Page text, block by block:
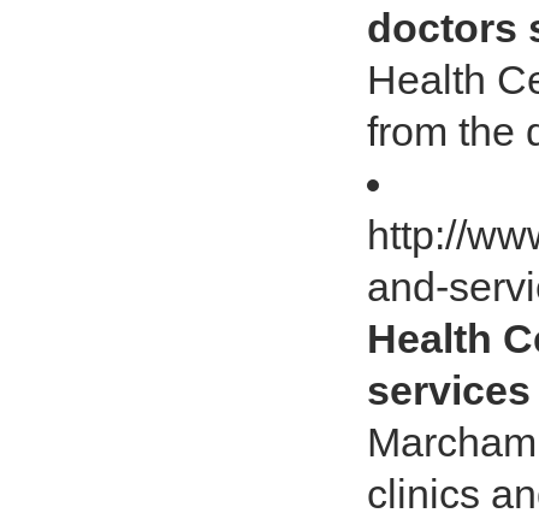
doctors
Health
from the
http://
and-
Health
clinics